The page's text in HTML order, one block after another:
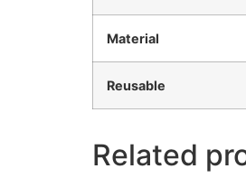
Material
Reusable
Related